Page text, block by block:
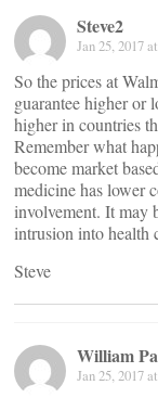
Steve2
Jan 25, 2017
So the prices at
guarantee higher or
higher in countries
Remember what
become market
medicine has lower
involvement. It may
intrusion into health
Steve
William
Jan 25, 2017